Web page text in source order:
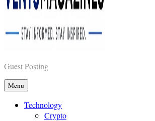
Vents Magazines
Guest Posting
Menu
Technology
Crypto